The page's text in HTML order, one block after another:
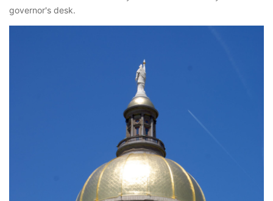
governor's desk.